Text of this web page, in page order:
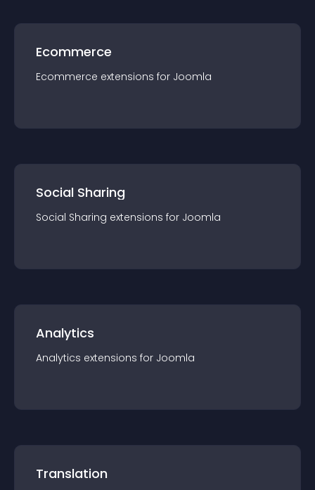
Ecommerce
Ecommerce extensions for Joomla
Social Sharing
Social Sharing extensions for Joomla
Analytics
Analytics extensions for Joomla
Translation